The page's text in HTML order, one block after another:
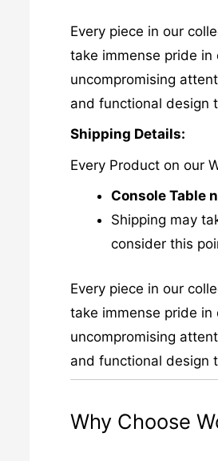
Every piece in our
take immense pride
uncompromising
and functional design
Shipping Details:
Every Product on our
Console Table
Shipping may
consider this
Every piece in our
take immense pride
uncompromising
and functional design
Why Choose